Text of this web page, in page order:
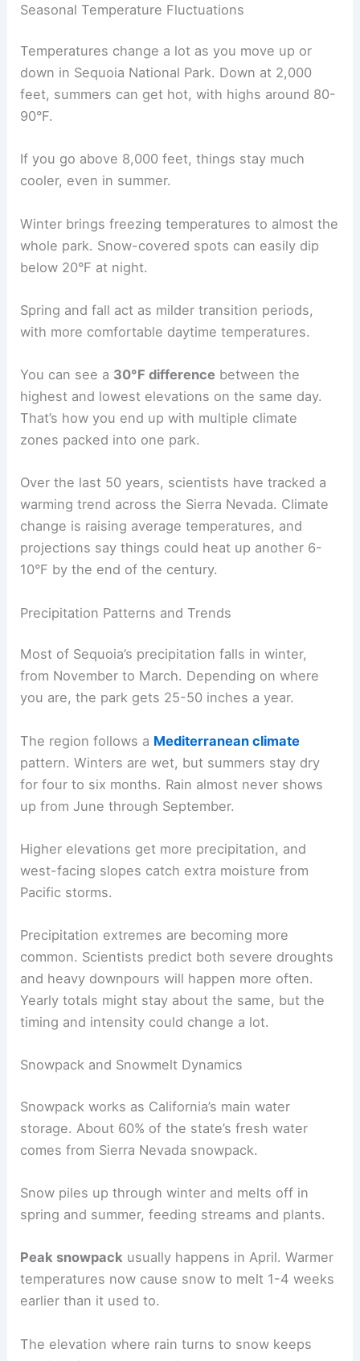
Seasonal Temperature Fluctuations
Temperatures change a lot as you move up or
down in Sequoia National Park. Down at 2,000
feet, summers can get hot, with highs around 80-
90°F.
If you go above 8,000 feet, things stay much
cooler, even in summer.
Winter brings freezing temperatures to almost the
whole park. Snow-covered spots can easily dip
below 20°F at night.
Spring and fall act as milder transition periods,
with more comfortable daytime temperatures.
You can see a 30°F difference between the
highest and lowest elevations on the same day.
That’s how you end up with multiple climate
zones packed into one park.
Over the last 50 years, scientists have tracked a
warming trend across the Sierra Nevada. Climate
change is raising average temperatures, and
projections say things could heat up another 6-
10°F by the end of the century.
Precipitation Patterns and Trends
Most of Sequoia’s precipitation falls in winter,
from November to March. Depending on where
you are, the park gets 25-50 inches a year.
The region follows a Mediterranean climate
pattern. Winters are wet, but summers stay dry
for four to six months. Rain almost never shows
up from June through September.
Higher elevations get more precipitation, and
west-facing slopes catch extra moisture from
Pacific storms.
Precipitation extremes are becoming more
common. Scientists predict both severe droughts
and heavy downpours will happen more often.
Yearly totals might stay about the same, but the
timing and intensity could change a lot.
Snowpack and Snowmelt Dynamics
Snowpack works as California’s main water
storage. About 60% of the state’s fresh water
comes from Sierra Nevada snowpack.
Snow piles up through winter and melts off in
spring and summer, feeding streams and plants.
Peak snowpack usually happens in April. Warmer
temperatures now cause snow to melt 1-4 weeks
earlier than it used to.
The elevation where rain turns to snow keeps